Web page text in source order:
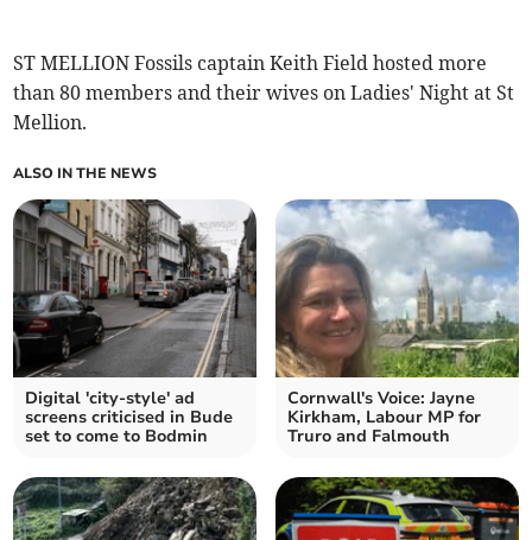
ST MELLION Fossils captain Keith Field hosted more
than 80 members and their wives on Ladies' Night at St
Mellion.
ALSO IN THE NEWS
Digital 'city-style' ad
screens criticised in Bude
set to come to Bodmin
Cornwall's Voice: Jayne
Kirkham, Labour MP for
Truro and Falmouth